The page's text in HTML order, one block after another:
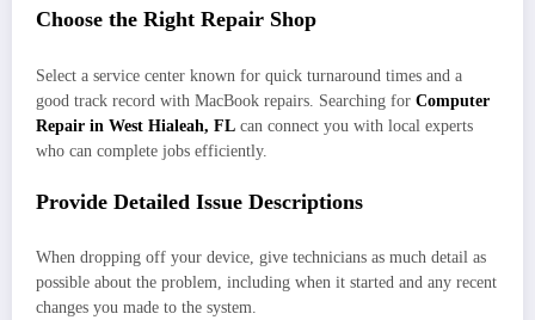
Choose the Right Repair Shop
Select a service center known for quick turnaround times and a
good track record with MacBook repairs. Searching for Computer
Repair in West Hialeah, FL can connect you with local experts
who can complete jobs efficiently.
Provide Detailed Issue Descriptions
When dropping off your device, give technicians as much detail as
possible about the problem, including when it started and any recent
changes you made to the system.